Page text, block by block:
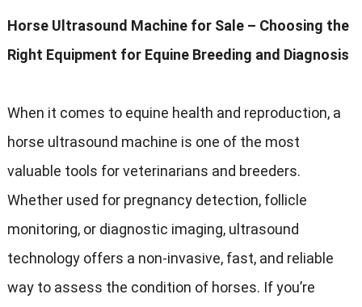
Horse Ultrasound Machine for Sale – Choosing the
Right Equipment for Equine Breeding and Diagnosis
When it comes to equine health and reproduction, a
horse ultrasound machine is one of the most
valuable tools for veterinarians and breeders.
Whether used for pregnancy detection, follicle
monitoring, or diagnostic imaging, ultrasound
technology offers a non-invasive, fast, and reliable
way to assess the condition of horses. If you’re